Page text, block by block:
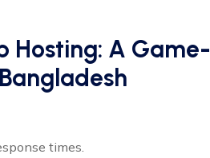
Hosting: A Game-
times.